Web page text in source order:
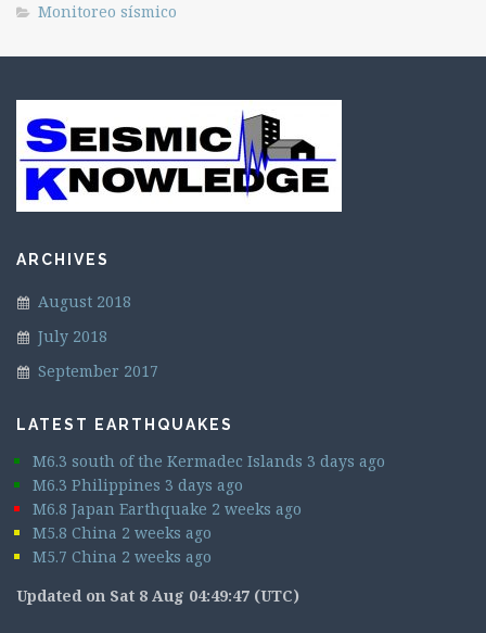
Monitoreo sísmico
ARCHIVES
August 2018
July 2018
September 2017
LATEST EARTHQUAKES
M6.3 south of the Kermadec Islands 3 days ago
M6.3 Philippines 3 days ago
M6.8 Japan Earthquake 2 weeks ago
M5.8 China 2 weeks ago
M5.7 China 2 weeks ago
Updated on Sat 8 Aug 04:49:47 (UTC)